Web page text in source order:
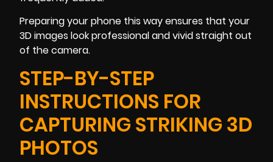
Preparing your phone this way ensures that your
3D images look professional and vivid straight out
of the camera.
STEP-BY-STEP
INSTRUCTIONS FOR
CAPTURING STRIKING 3D
PHOTOS